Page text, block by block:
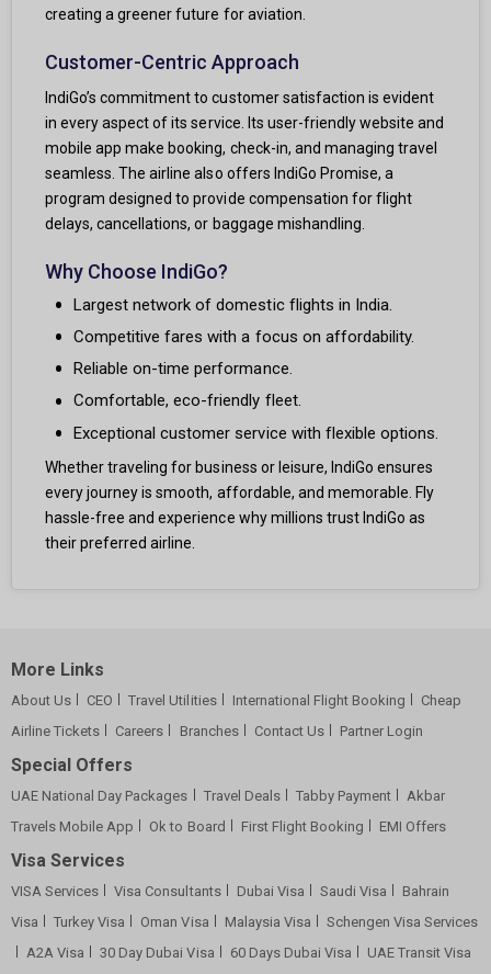
creating a greener future for aviation.
Customer-Centric Approach
IndiGo’s commitment to customer satisfaction is evident
in every aspect of its service. Its user-friendly website and
mobile app make booking, check-in, and managing travel
seamless. The airline also offers IndiGo Promise, a
program designed to provide compensation for flight
delays, cancellations, or baggage mishandling.
Why Choose IndiGo?
Largest network of domestic flights in India.
Competitive fares with a focus on affordability.
Reliable on-time performance.
Comfortable, eco-friendly fleet.
Exceptional customer service with flexible options.
Whether traveling for business or leisure, IndiGo ensures
every journey is smooth, affordable, and memorable. Fly
hassle-free and experience why millions trust IndiGo as
their preferred airline.
More Links
About Us CEO Travel Utilities International Flight Booking
Cheap
Airline Tickets
Careers Branches Contact Us Partner Login
Special Offers
UAE National Day Packages Travel Deals Tabby Payment
Akbar
Travels Mobile App
Ok to Board First Flight Booking EMI Offers
Visa Services
VISA Services Visa Consultants Dubai Visa Saudi Visa
Bahrain
Visa
Turkey Visa Oman Visa Malaysia Visa
Schengen Visa Services
A2A Visa
30 Day Dubai Visa 60 Days Dubai Visa UAE Transit Visa